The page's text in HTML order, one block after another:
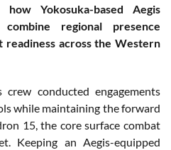
Yokosuka-based Aegis
regional presence
readiness across the Western
conducted engagements
while maintaining the forward
15, the core surface combat
Keeping an Aegis-equipped